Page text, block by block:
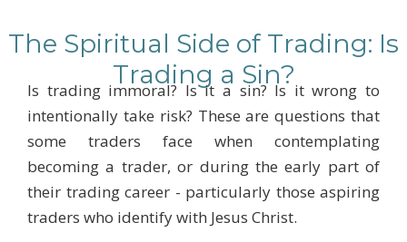
The Spiritual Side of Trading: Is
Trading a Sin?
Is trading immoral? Is it a sin? Is it wrong to
intentionally take risk? These are questions that
some traders face when contemplating
becoming a trader, or during the early part of
their trading career - particularly those aspiring
traders who identify with Jesus Christ.